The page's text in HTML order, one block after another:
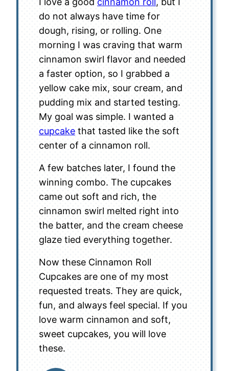
do not always have time for
dough, rising, or rolling. One
morning I was craving that warm
cinnamon swirl flavor and needed
a faster option, so I grabbed a
yellow cake mix, sour cream, and
pudding mix and started testing.
My goal was simple. I wanted a
cupcake that tasted like the soft
center of a cinnamon roll.
A few batches later, I found the
winning combo. The cupcakes
came out soft and rich, the
cinnamon swirl melted right into
the batter, and the cream cheese
glaze tied everything together.
Now these Cinnamon Roll
Cupcakes are one of my most
requested treats. They are quick,
fun, and always feel special. If you
love warm cinnamon and soft,
sweet cupcakes, you will love
these.